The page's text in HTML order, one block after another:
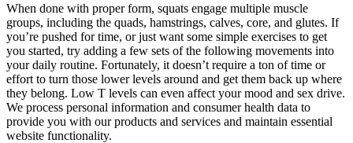
When done with proper form, squats engage multiple muscle
groups, including the quads, hamstrings, calves, core, and glutes. If
you’re pushed for time, or just want some simple exercises to get
you started, try adding a few sets of the following movements into
your daily routine. Fortunately, it doesn’t require a ton of time or
effort to turn those lower levels around and get them back up where
they belong. Low T levels can even affect your mood and sex drive.
We process personal information and consumer health data to
provide you with our products and services and maintain essential
website functionality.